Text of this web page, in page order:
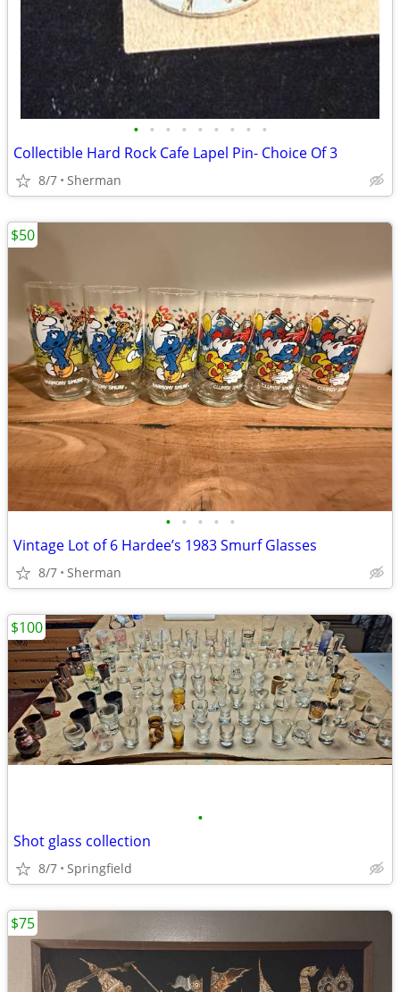
• • • • • • • • •
Collectible Hard Rock Cafe Lapel Pin- Choice Of 3
8/7 Sherman
• • • • •
Vintage Lot of 6 Hardee’s 1983 Smurf Glasses
8/7 Sherman
$50
•
Shot glass collection
8/7 Springfield
$100
$75